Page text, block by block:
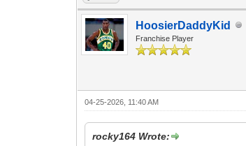
HoosierDaddyKid
Franchise Player
04-25-2026, 11:40 AM
rocky164 Wrote: